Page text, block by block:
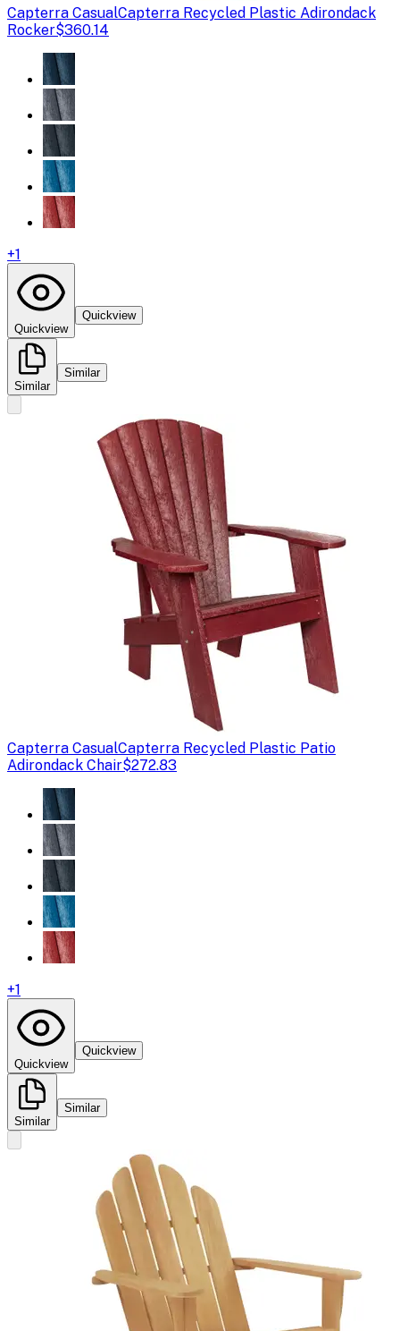
Capterra CasualCapterra Recycled Plastic Adirondack
Rocker$360.14
+1
Quickview
Quickview
Similar
Similar
Capterra CasualCapterra Recycled Plastic Patio
Adirondack Chair$272.83
+1
Quickview
Quickview
Similar
Similar